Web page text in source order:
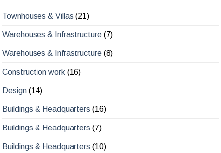
Townhouses & Villas (21)
Warehouses & Infrastructure (7)
Warehouses & Infrastructure (8)
Construction work (16)
Design (14)
Buildings & Headquarters (16)
Buildings & Headquarters (7)
Buildings & Headquarters (10)